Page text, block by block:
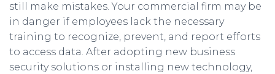
still make mistakes. Your commercial firm may be
in danger if employees lack the necessary
training to recognize, prevent, and report efforts
to access data. After adopting new business
security solutions or installing new technology,